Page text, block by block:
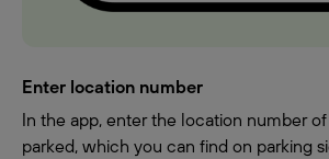
Enter location number
In the app, enter the location number
parked, which you can find on parking